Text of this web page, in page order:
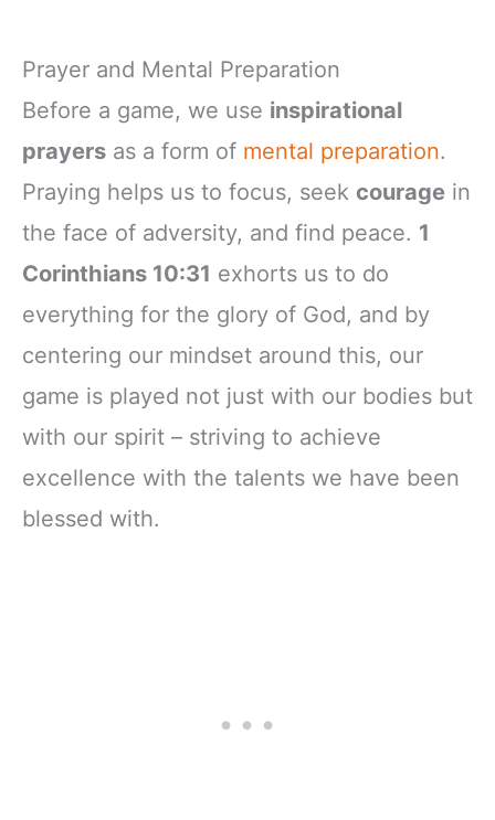
Prayer and Mental Preparation
Before a game, we use inspirational
prayers as a form of mental preparation.
Praying helps us to focus, seek courage in
the face of adversity, and find peace. 1
Corinthians 10:31 exhorts us to do
everything for the glory of God, and by
centering our mindset around this, our
game is played not just with our bodies but
with our spirit – striving to achieve
excellence with the talents we have been
blessed with.